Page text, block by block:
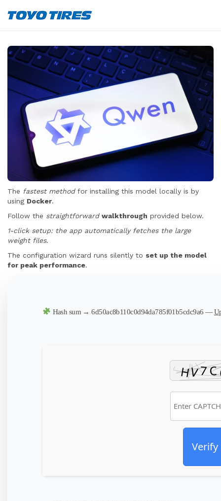
The fastest methodfor installing this model locally is by
using Docker.
Follow the straightforward walkthrough provided below.
1-click setup: the app automatically fetches the large
weight files.
The configuration wizard runs silently to set up the model
for peak performance.
Hash sum → 6d50ac8b110c0d94da785f01b5cdc9a6 —
Verify